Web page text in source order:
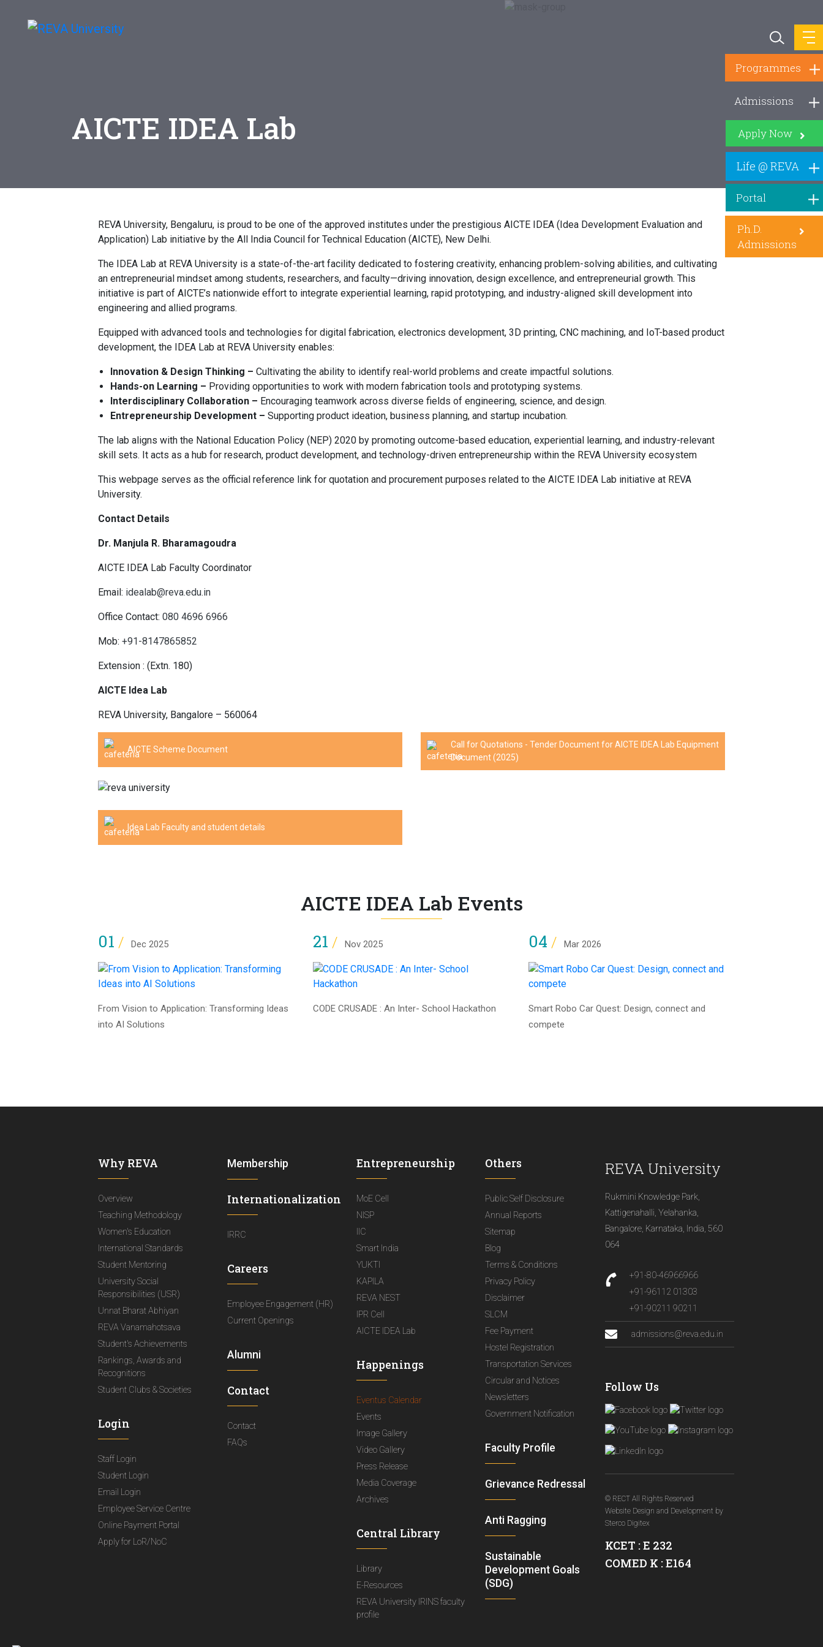
Programmes
Admissions
Life @ REVA
Portal
Apply Now
Ph.D.
Admissions
AICTE IDEA Lab
REVA University, Bengaluru, is proud to be one of the approved institutes under the prestigious AICTE IDEA (Idea Development Evaluation and
Application) Lab initiative by the All India Council for Technical Education (AICTE), New Delhi.
The IDEA Lab at REVA University is a state-of-the-art facility dedicated to fostering creativity, enhancing problem-solving abilities, and cultivating
an entrepreneurial mindset among students, researchers, and faculty—driving innovation, design excellence, and entrepreneurial growth. This
initiative is part of AICTE’s nationwide effort to integrate experiential learning, rapid prototyping, and industry-aligned skill development into
engineering and allied programs.
Equipped with advanced tools and technologies for digital fabrication, electronics development, 3D printing, CNC machining, and IoT-based product
development, the IDEA Lab at REVA University enables:
Innovation & Design Thinking – Cultivating the ability to identify real-world problems and create impactful solutions.
Hands-on Learning – Providing opportunities to work with modern fabrication tools and prototyping systems.
Interdisciplinary Collaboration – Encouraging teamwork across diverse fields of engineering, science, and design.
Entrepreneurship Development – Supporting product ideation, business planning, and startup incubation.
The lab aligns with the National Education Policy (NEP) 2020 by promoting outcome-based education, experiential learning, and industry-relevant
skill sets. It acts as a hub for research, product development, and technology-driven entrepreneurship within the REVA University ecosystem
This webpage serves as the official reference link for quotation and procurement purposes related to the AICTE IDEA Lab initiative at REVA
University.
Contact Details
Dr. Manjula R. Bharamagoudra
AICTE IDEA Lab Faculty Coordinator
Email: idealab@reva.edu.in
Office Contact: 080 4696 6966
Mob: +91-8147865852
Extension : (Extn. 180)
AICTE Idea Lab
REVA University, Bangalore – 560064
AICTE Scheme Document
Call for Quotations - Tender Document for AICTE IDEA Lab Equipment
Document (2025)
Idea Lab Faculty and student details
AICTE IDEA Lab Events
01 / Dec 2025
From Vision to Application: Transforming Ideas
into AI Solutions
21 / Nov 2025
CODE CRUSADE : An Inter- School Hackathon
04 / Mar 2026
Smart Robo Car Quest: Design, connect and
compete
Why REVA
Overview
Teaching Methodology
Women's Education
International Standards
Student Mentoring
University Social
Responsibilities (USR)
Unnat Bharat Abhiyan
REVA Vanamahotsava
Student's Achievements
Rankings, Awards and
Recognitions
Student Clubs & Societies
Login
Staff Login
Student Login
Email Login
Employee Service Centre
Online Payment Portal
Apply for LoR/NoC
Membership
Internationalization
IRRC
Careers
Employee Engagement (HR)
Current Openings
Alumni
Contact
Contact
FAQs
Entrepreneurship
MoE Cell
NISP
IIC
Smart India
YUKTI
KAPILA
REVA NEST
IPR Cell
AICTE IDEA Lab
Happenings
Eventus Calendar
Events
Image Gallery
Video Gallery
Press Release
Media Coverage
Archives
Central Library
Library
E-Resources
REVA University IRINS faculty
profile
Others
Public Self Disclosure
Annual Reports
Sitemap
Blog
Terms & Conditions
Privacy Policy
Disclaimer
SLCM
Fee Payment
Hostel Registration
Transportation Services
Circular and Notices
Newsletters
Government Notification
Faculty Profile
Grievance Redressal
Anti Ragging
Sustainable
Development Goals
(SDG)
REVA University
Rukmini Knowledge Park,
Kattigenahalli, Yelahanka,
Bangalore, Karnataka, India, 560
064
+91-80-46966966
+91-96112 01303
+91-90211 90211
admissions@reva.edu.in
Follow Us
© RECT All Rights Reserved
Website Design and Development by
Sterco Digitex
KCET : E 232
COMED K : E164